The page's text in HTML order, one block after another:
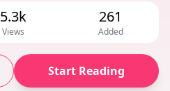
5.3k
Views
261
Added
Start Reading